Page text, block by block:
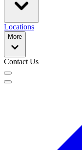
Locations
More
Contact Us